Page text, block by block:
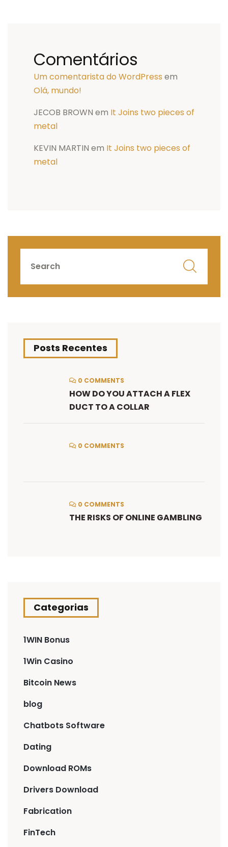
Comentários
Um comentarista do WordPress em
Olá, mundo!
JECOB BROWN em It Joins two pieces of
metal
KEVIN MARTIN em It Joins two pieces of
metal
Posts Recentes
0 COMMENTS
HOW DO YOU ATTACH A FLEX
DUCT TO A COLLAR
0 COMMENTS
0 COMMENTS
THE RISKS OF ONLINE GAMBLING
Categorias
1WIN Bonus
1Win Casino
Bitcoin News
blog
Chatbots Software
Dating
Download ROMs
Drivers Download
Fabrication
FinTech